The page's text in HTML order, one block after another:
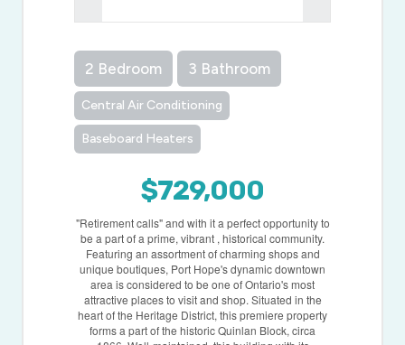
2 Bedroom 3 Bathroom
Central Air Conditioning
Baseboard Heaters
$729,000
"Retirement calls" and with it a perfect opportunity to
be a part of a prime, vibrant , historical community.
Featuring an assortment of charming shops and
unique boutiques, Port Hope's dynamic downtown
area is considered to be one of Ontario's most
attractive places to visit and shop. Situated in the
heart of the Heritage District, this premiere property
forms a part of the historic Quinlan Block, circa